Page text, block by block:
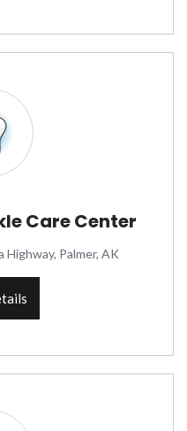
Care Center
Highway, Palmer, AK